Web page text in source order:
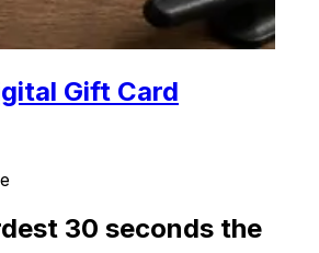
Gift Card
30 seconds the